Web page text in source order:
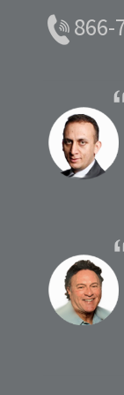
866-